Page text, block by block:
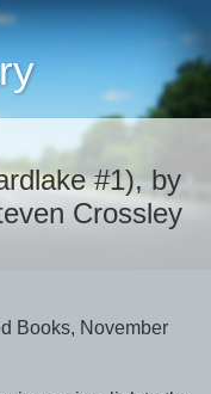
#1), by
Crossley
Books, November